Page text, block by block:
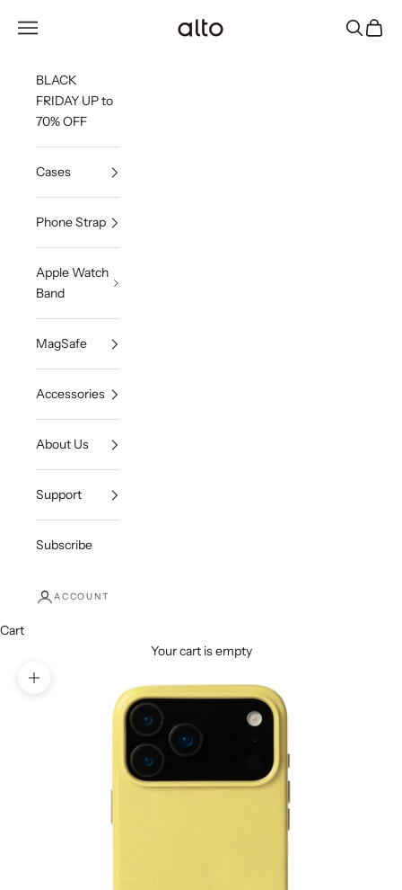
Alto Co.,Ltd.
Open navigation menu OpenOpen
BLACK
FRIDAY UP to
70% OFF
Cases
Phone Strap
Apple Watch
Band
MagSafe
Accessories
About Us
Support
Subscribe
ACCOUNT
Cart
Your cart is empty
Zoom picture